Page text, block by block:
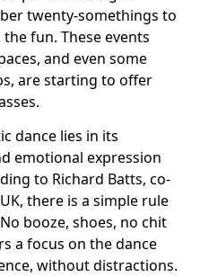
twenty-somethings to
fun. These events
and even some
are starting to offer
dance lies in its
emotional expression
to Richard Batts, co-
there is a simple rule
booze, shoes, no chit
a focus on the dance
without distractions.